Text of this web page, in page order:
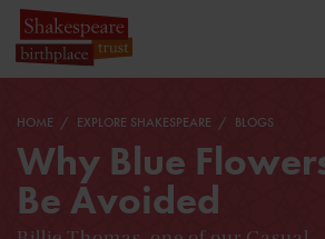
HOME EXPLORE SHAKESPEARE BLOGS
Why Blue
Be Avoided